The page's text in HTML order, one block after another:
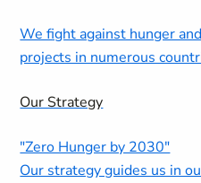
We fight against hunger
projects in numerous
Our Strategy
"Zero Hunger by 2030"
Our strategy guides us in